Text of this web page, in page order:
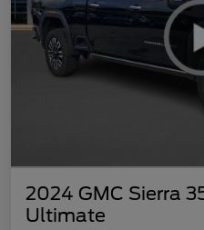
2024 GMC Sierra
Ultimate